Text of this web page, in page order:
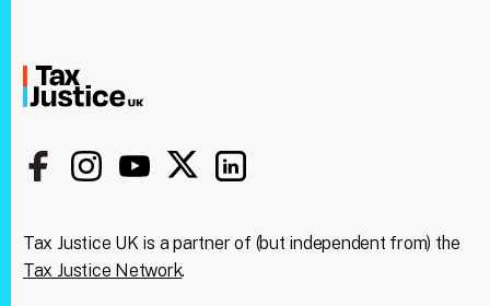
Tax Justice UK is a partner of (but independent from) the
Tax Justice Network.